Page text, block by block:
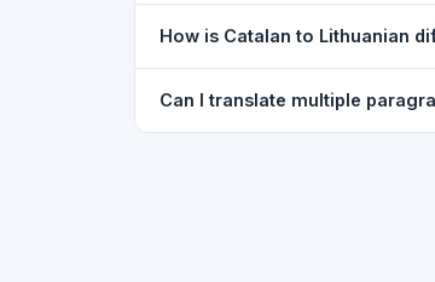
French, Spanish, German,
How is Catalan to Lithuanian
WhatsApp sharing, typing tools,
Can I translate multiple